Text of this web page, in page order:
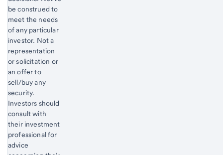
be construed to
meet the needs
of any particular
investor. Not a
representation
or solicitation or
an offer to
sell/buy any
security.
Investors should
consult with
their investment
professional for
advice